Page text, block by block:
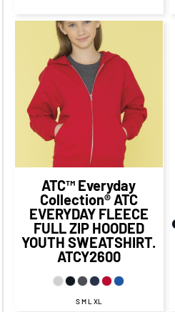
$35.64CAD
CAD
$32.64
$26.64
CAD
$28.64CAD
$21.64
CAD
ATC™ Everyday
Collection® ATC
EVERYDAY FLEECE
FULL ZIP HOODED
YOUTH SWEATSHIRT.
ATCY2600
S M L XL